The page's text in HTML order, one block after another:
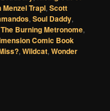
Menzel Trapl,Scott
,Soul Daddy,
The Burning Metronome,
Comic Book
,Wildcat,Wonder